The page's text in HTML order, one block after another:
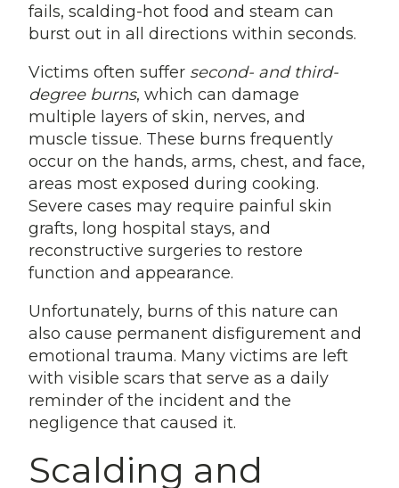
fails, scalding-hot food and steam can
burst out in all directions within seconds.
Victims often suffer second- and third-
degree burns, which can damage
multiple layers of skin, nerves, and
muscle tissue. These burns frequently
occur on the hands, arms, chest, and face,
areas most exposed during cooking.
Severe cases may require painful skin
grafts, long hospital stays, and
reconstructive surgeries to restore
function and appearance.
Unfortunately, burns of this nature can
also cause permanent disfigurement and
emotional trauma. Many victims are left
with visible scars that serve as a daily
reminder of the incident and the
negligence that caused it.
Scalding and